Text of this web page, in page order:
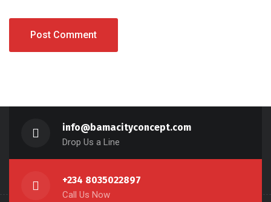
info@bamacityconcept.com
Drop Us a Line
+234 8035022897
Call Us Now